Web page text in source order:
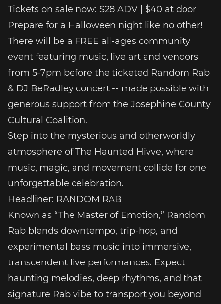
Tickets on sale now: $28 ADV | $40 at door
Prepare for a Halloween night like no other!
There will be a FREE all-ages community
event featuring music, live art and vendors
from 5-7pm before the ticketed Random Rab
& DJ BeRadley concert -- made possible with
generous support from the Josephine County
Cultural Coalition.
Step into the mysterious and otherworldly
atmosphere of The Haunted Hivve, where
music, magic, and movement collide for one
unforgettable celebration.
Headliner: RANDOM RAB
Known as “The Master of Emotion,” Random
Rab blends downtempo, trip-hop, and
experimental bass music into immersive,
transcendent live performances. Expect
haunting melodies, deep rhythms, and that
signature Rab vibe to transport you beyond